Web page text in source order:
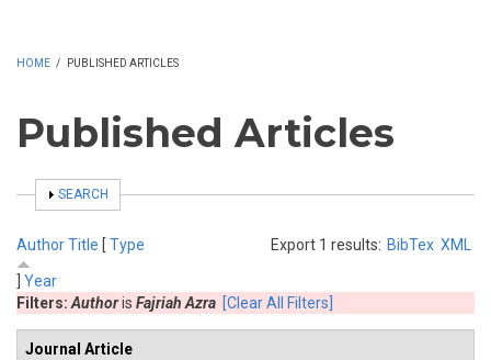
HOME / PUBLISHED ARTICLES
Published Articles
SHOW
SEARCH
Export 1 results: BibTex XML
AuthorTitle [ Type
Year
Filters: Authoris Fajriah Azra [Clear All Filters]
Journal Article